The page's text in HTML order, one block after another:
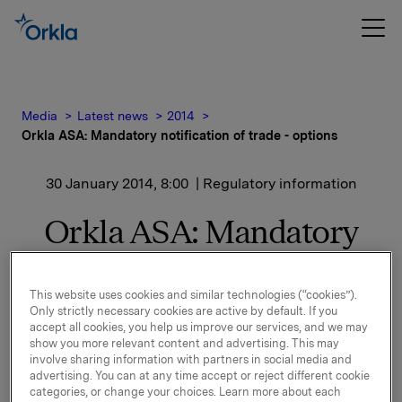
Media Latest news
2014
Orkla ASA: Mandatory notification of trade - options
30 January 2014, 8:00 | Regulatory information
Orkla ASA: Mandatory
options
On 29 January, in connection with Orkla`s former
option programme, 40,000 options in Orkla-shares
This website uses cookies and similar technologies (“cookies”).
Only strictly necessary cookies are active by default. If you
accept all cookies, you help us improve our services, and we may
show you more relevant content and advertising. This may
involve sharing information with partners in social media and
advertising. You can at any time accept or reject different cookie
categories, or change your choices. Learn more about each